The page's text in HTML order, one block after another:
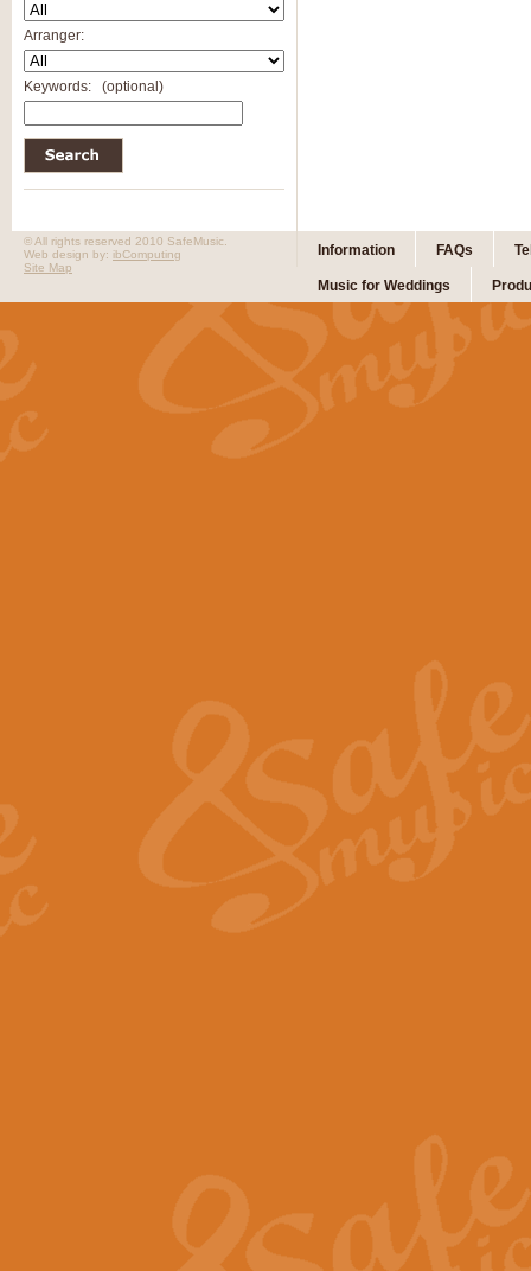
Arranger:
Keywords: (optional)
Information FAQs
Music for Weddings
© All rights reserved 2010 SafeMusic.
Web design by: ibComputing
Site Map